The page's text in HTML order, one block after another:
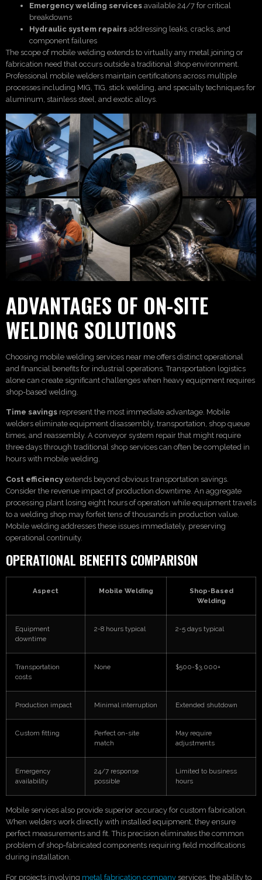
Emergency welding services available 24/7 for critical
breakdowns
Hydraulic system repairs addressing leaks, cracks, and
component failures
The scope of mobile welding extends to virtually any metal joining or
fabrication need that occurs outside a traditional shop environment.
Professional mobile welders maintain certifications across multiple
processes including MIG, TIG, stick welding, and specialty techniques for
aluminum, stainless steel, and exotic alloys.
ADVANTAGES OF ON-SITE
WELDING SOLUTIONS
Choosing mobile welding services near me offers distinct operational
and financial benefits for industrial operations. Transportation logistics
alone can create significant challenges when heavy equipment requires
shop-based welding.
Time savings represent the most immediate advantage. Mobile
welders eliminate equipment disassembly, transportation, shop queue
times, and reassembly. A conveyor system repair that might require
three days through traditional shop services can often be completed in
hours with mobile welding.
Cost efficiency extends beyond obvious transportation savings.
Consider the revenue impact of production downtime. An aggregate
processing plant losing eight hours of operation while equipment travels
to a welding shop may forfeit tens of thousands in production value.
Mobile welding addresses these issues immediately, preserving
operational continuity.
OPERATIONAL BENEFITS COMPARISON
Aspect Mobile Welding
Shop-Based
Welding
Equipment
downtime
2-8 hours typical 2-5 days typical
Transportation
costs
None $500-$3,000+
Production impact Minimal interruption Extended shutdown
Custom fitting
Perfect on-site
match
May require
adjustments
Emergency
availability
24/7 response
possible
Limited to business
hours
Mobile services also provide superior accuracy for custom fabrication.
When welders work directly with installed equipment, they ensure
perfect measurements and fit. This precision eliminates the common
problem of shop-fabricated components requiring field modifications
during installation.
For projects involving metal fabrication company services, the ability to